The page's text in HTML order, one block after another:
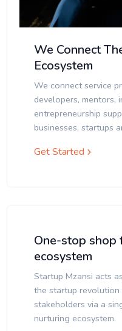
We Connect
Ecosystem
We connect service
developers, mentors,
entrepreneurship
businesses, startups
Get Started
One-stop shop
ecosystem
Startup Mzansi acts
the startup
stakeholders via a
nurturing ecosystem.